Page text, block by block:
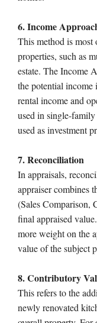
6. Income
This method is most
properties, such as
estate. The Income
the potential income
rental income and
used in single-family
used as investment
7. Reconciliation
In appraisals,
appraiser combines
(Sales Comparison,
final appraised
more weight on the
value of the subject
8. Contributory
This refers to the
newly renovated